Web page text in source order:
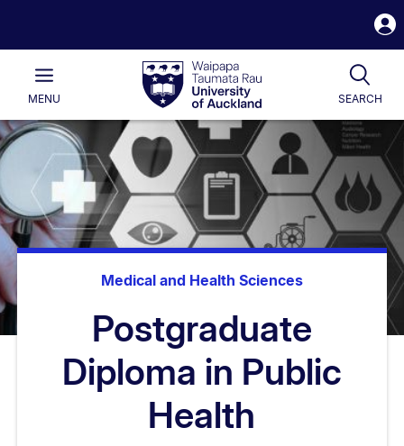
Waipapa
Taumata
RauUniversity
of
Auckland
Main
MENU SEARCH
Medical and Health Sciences
Postgraduate
Diploma in Public
Health